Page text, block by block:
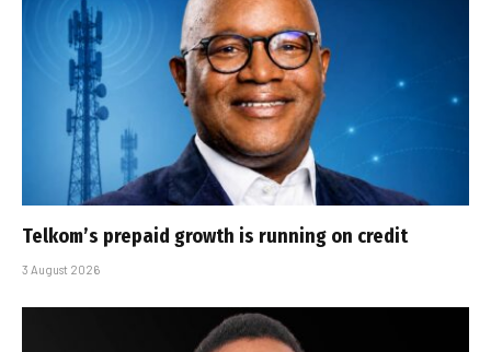
Telkom’s prepaid growth is running on credit
3 August 2026